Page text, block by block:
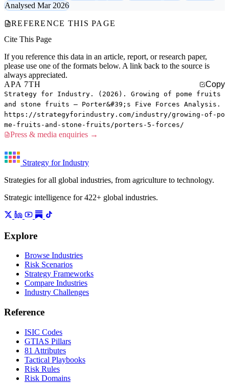
Analysed Mar 2026
REFERENCE THIS PAGE
Cite This Page
If you reference this data in an article, report, or research paper,
please use one of the formats below. A link back to the source is
always appreciated.
APA 7TH
Copy
Strategy for Industry. (2026). Growing of pome fruits
and stone fruits — Porter&#39;s Five Forces Analysis.
https://strategyforindustry.com/industry/growing-of-po
me-fruits-and-stone-fruits/porters-5-forces/
Press & media enquiries →
Strategy for Industry
Strategies for all global industries, from agriculture to technology.
Strategic intelligence for 422+ global industries.
Explore
Browse Industries
Risk Scenarios
Strategy Frameworks
Compare Industries
Industry Challenges
Reference
ISIC Codes
GTIAS Pillars
81 Attributes
Tactical Playbooks
Risk Rules
Risk Domains